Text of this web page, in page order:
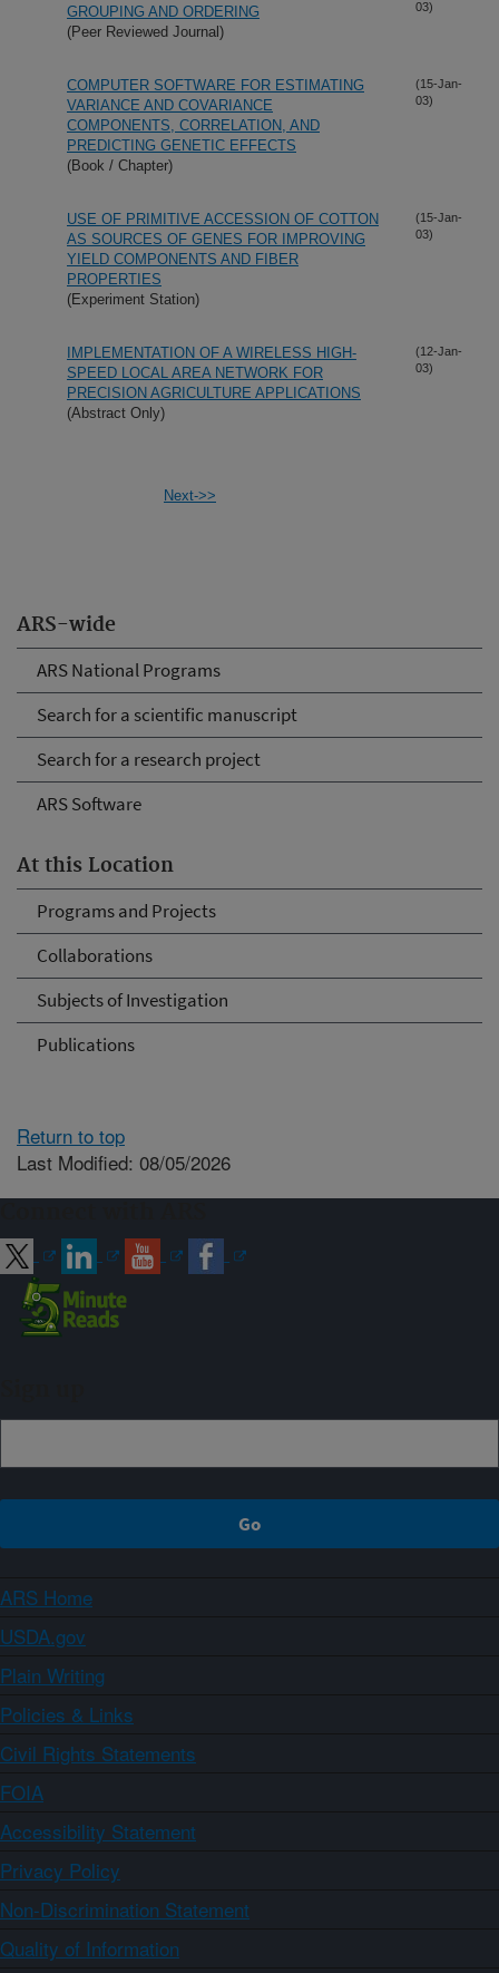
ARS-wide
ARS National Programs
Search for a scientific manuscript
Search for a research project
ARS Software
At this Location
Programs and Projects
Collaborations
Subjects of Investigation
Publications
GROUPING AND ORDERING
(Peer Reviewed Journal)
03)
COMPUTER SOFTWARE FOR ESTIMATING
VARIANCE AND COVARIANCE
COMPONENTS, CORRELATION, AND
PREDICTING GENETIC EFFECTS
(Book / Chapter)
(15-Jan-
03)
USE OF PRIMITIVE ACCESSION OF COTTON
AS SOURCES OF GENES FOR IMPROVING
YIELD COMPONENTS AND FIBER
PROPERTIES
(Experiment Station)
(15-Jan-
03)
IMPLEMENTATION OF A WIRELESS HIGH-
SPEED LOCAL AREA NETWORK FOR
PRECISION AGRICULTURE APPLICATIONS
(Abstract Only)
(12-Jan-
03)
Next->>
Return to top
Last Modified: 08/05/2026
ARS Home
USDA.gov
Plain Writing
Policies & Links
Civil Rights Statements
FOIA
Accessibility Statement
Privacy Policy
Non-Discrimination Statement
Quality of Information